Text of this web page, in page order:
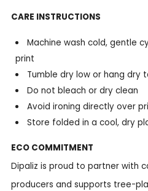
CARE INSTRUCTIONS
Machine wash cold, gentle
print
Tumble dry low or hang dry
Do not bleach or dry clean
Avoid ironing directly over
Store folded in a cool, dry
ECO COMMITMENT
Dipaliz is proud to partner with
producers and supports tree-